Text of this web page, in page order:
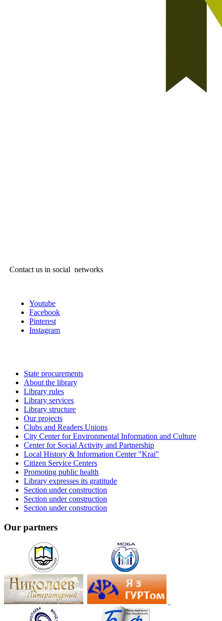
Contact us in social networks
Youtube
Facebook
Pinterest
Instagram
State procurements
About the library
Library rules
Library services
Library structure
Our projects
Clubs and Readers Unions
City Center for Environmental Information and Culture
Center for Social Activity and Partnership
Local History & Information Center "Krai"
Citizen Service Centers
Promoting public health
Library expresses its gratitude
Section under construction
Section under construction
Section under construction
Our partners